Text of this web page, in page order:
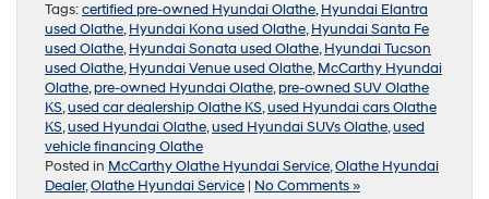
Tags:certified pre-owned Hyundai Olathe,Hyundai Elantra
used Olathe,Hyundai Kona used Olathe,Hyundai Santa Fe
used Olathe,Hyundai Sonata used Olathe,Hyundai Tucson
used Olathe,Hyundai Venue used Olathe,McCarthy Hyundai
Olathe,pre-owned Hyundai Olathe,pre-owned SUV Olathe
KS,used car dealership Olathe KS,used Hyundai cars Olathe
KS,used Hyundai Olathe,used Hyundai SUVs Olathe,used
vehicle financing Olathe
Posted in McCarthy Olathe Hyundai Service,Olathe Hyundai
Dealer,Olathe Hyundai Service | No Comments »